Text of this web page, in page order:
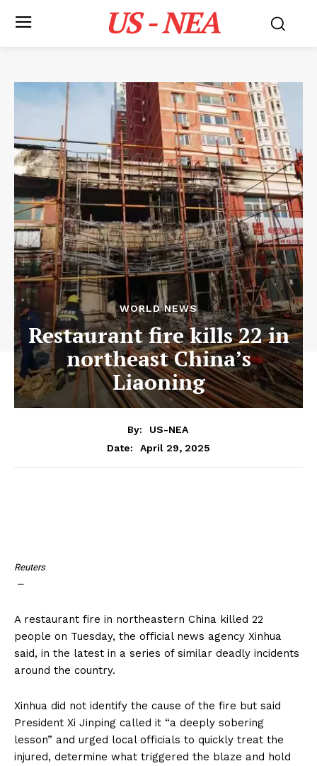
US - NEA
WORLD NEWS
Restaurant fire kills 22 in
northeast China’s
Liaoning
By:
US-NEA
Date:
April 29, 2025
Reuters
—
A restaurant fire in northeastern China killed 22
people on Tuesday, the official news agency Xinhua
said, in the latest in a series of similar deadly incidents
around the country.
Xinhua did not identify the cause of the fire but said
President Xi Jinping called it “a deeply sobering
lesson” and urged local officials to quickly treat the
injured, determine what triggered the blaze and hold